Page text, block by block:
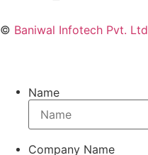
© Baniwal Infotech Pvt. Ltd
Name
Company Name